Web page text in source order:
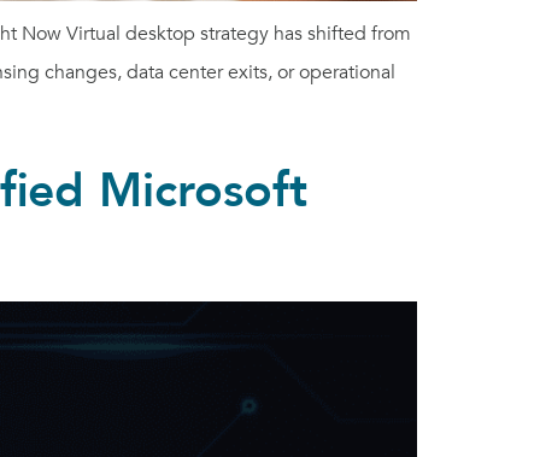
Now Virtual desktop strategy has shifted from
changes, data center exits, or operational
Microsoft